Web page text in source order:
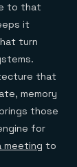
to that
it
turn
that
memory
those
for
meeting to